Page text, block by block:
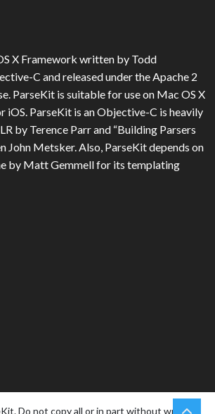
X Framework written by Todd
C and released under the Apache 2
ParseKit is suitable for use on Mac OS X
iOS. ParseKit is an Objective-C is heavily
by Terence Parr and “Building Parsers
John Metsker. Also, ParseKit depends on
by Matt Gemmell for its templating
Do not copy all or in part without written